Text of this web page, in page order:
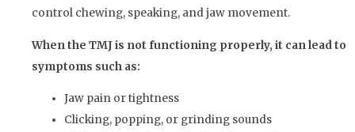
control chewing, speaking, and jaw movement.
When the TMJ is not functioning properly, it can lead to
symptoms such as:
Jaw pain or tightness
Clicking, popping, or grinding sounds